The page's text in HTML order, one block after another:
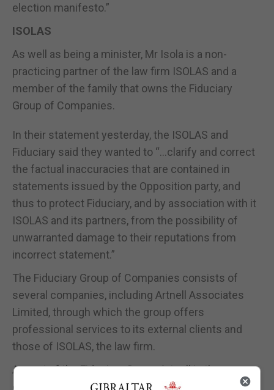
election manifesto.”
ISOLAS
As well as being a minister, Mr Isola is a non-
practicing partner of the law firm ISOLAS and a
member of the family that owns the Fiduciary
Group of Companies.
In their statement yesterday, the ISOLAS and
Fiduciary said they wanted to “…clarify and correct
the factual inaccuracies that are contained in
statements issued by the Opposition party, and
thus to protect Fiduciary, and by association with it
ISOLAS and its partners, from the possibility of
unwarranted damage to their reputations from
incorrect statement.”
The Fiduciary Group of Companies consists of
several companies, including Artnell Associates
Limited, through which the group offers
professional services to its external clients and
those of ISOLAS, the law firm.
As part of the Fiduciary Group, Artnell is thus
owned, as a subsidiary, by the Fiduciary Group’s